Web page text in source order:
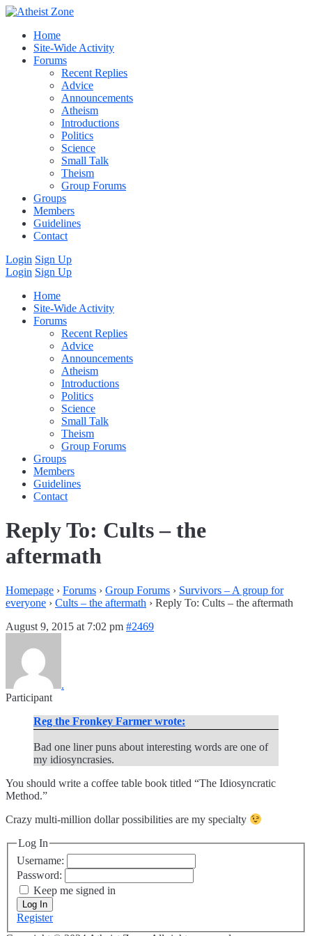
Home
Site-Wide Activity
Forums
Recent Replies
Advice
Announcements
Atheism
Introductions
Politics
Science
Small Talk
Theism
Group Forums
Groups
Members
Guidelines
Contact
Login Sign Up
Login Sign Up
Home
Site-Wide Activity
Forums
Recent Replies
Advice
Announcements
Atheism
Introductions
Politics
Science
Small Talk
Theism
Group Forums
Groups
Members
Guidelines
Contact
Reply To: Cults – the
aftermath
Homepage › Forums › Group Forums › Survivors – A group for
everyone › Cults – the aftermath › Reply To: Cults – the aftermath
August 9, 2015 at 7:02 pm #2469
.
Participant
Reg the Fronkey Farmer wrote:
Bad one liner puns about interesting words are one of
my idiosyncrasies.
You should write a coffee table book titled “The Idiosyncratic
Method.”
Crazy multi-million dollar possibilities are my specialty
Log In
Username:
Password:
Keep me signed in
Log In
Register